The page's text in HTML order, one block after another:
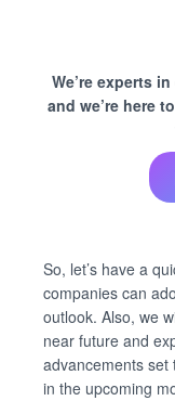
We’re experts
and we’re here
So, let’s have a
companies can
outlook. Also, we
near future and
advancements
in the upcoming